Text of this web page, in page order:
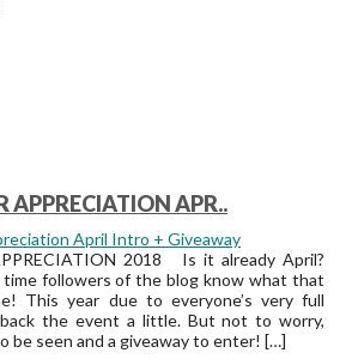
APPRECIATION APR..
2018 Is it already April?
time followers of the blog know what that
This year due to everyone’s very full
the event a little. But not to worry,
be seen and a giveaway to enter! […]